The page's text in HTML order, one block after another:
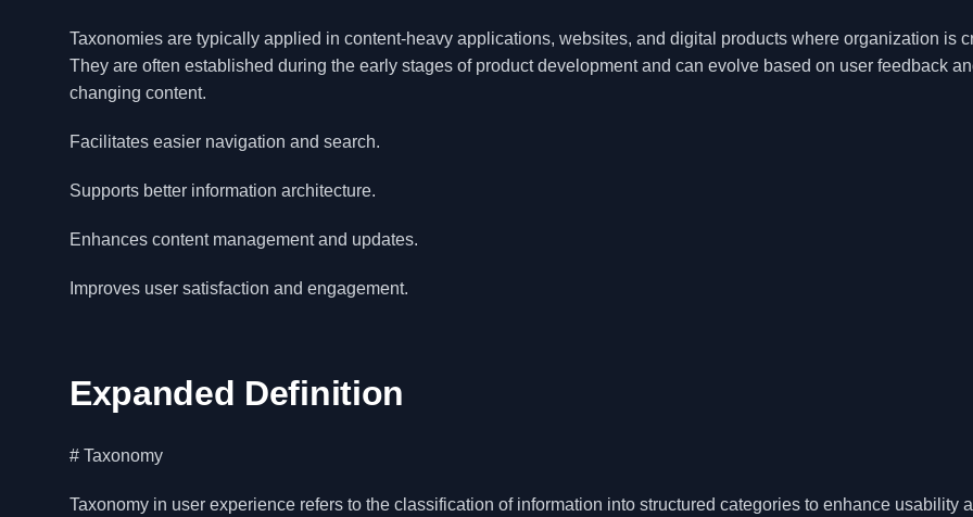
Taxonomies are typically applied in content-heavy applications, websites, and digital products where organization is
They are often established during the early stages of product development and can evolve based on user feedback
changing content.
Facilitates easier navigation and search.
Supports better information architecture.
Enhances content management and updates.
Improves user satisfaction and engagement.
Expanded Definition
# Taxonomy
Taxonomy in user experience refers to the classification of information into structured categories to enhance usability